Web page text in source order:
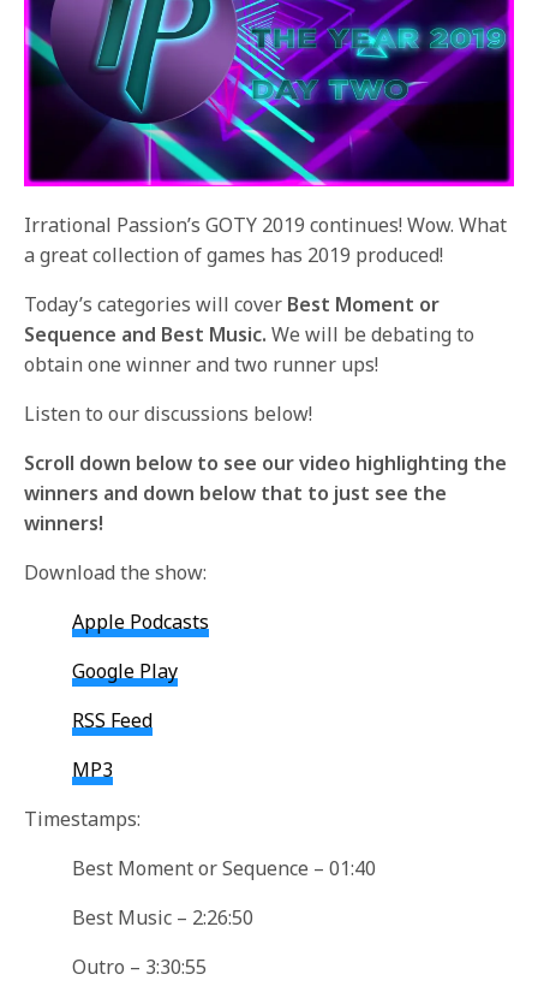
Irrational Passion’s GOTY 2019 continues! Wow. What
a great collection of games has 2019 produced!
Today’s categories will cover Best Moment or
Sequence and Best Music.We will be debating to
obtain one winner and two runner ups!
Listen to our discussions below!
Scroll down below to see our video highlighting the
winners and down below that to just see the
winners!
Download the show:
Apple Podcasts
Google Play
RSS Feed
MP3
Timestamps:
Best Moment or Sequence – 01:40
Best Music – 2:26:50
Outro – 3:30:55